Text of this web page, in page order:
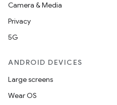
Camera & Media
Privacy
5G
ANDROID DEVICES
Large screens
Wear OS